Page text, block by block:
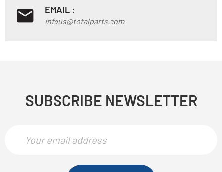
EMAIL :
infous@totalparts.com
SUBSCRIBE NEWSLETTER